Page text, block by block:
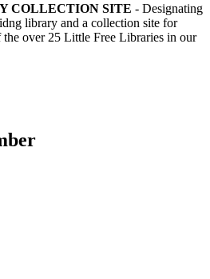
COLLECTION SITE - Designating
library and a collection site for
over 25 Little Free Libraries in our